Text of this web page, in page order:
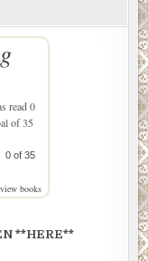
read 0
of 35
0 of 35
view books
**HERE**